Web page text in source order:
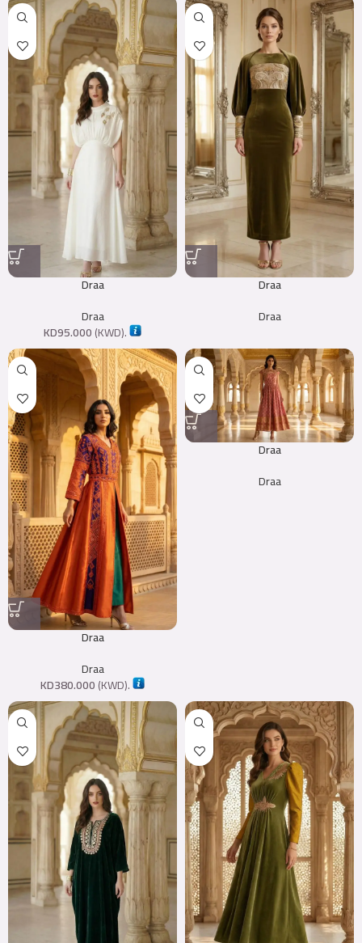
Draa
Draa
KD95.000(KWD).
Draa
Draa
Draa
Draa
KD380.000(KWD).
Draa
Draa